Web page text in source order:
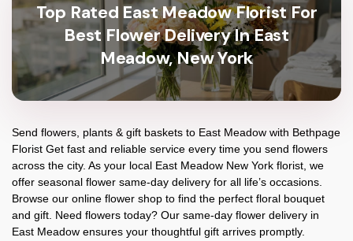
Top Rated East Meadow Florist For
Best Flower Delivery In East
Meadow, New York
Send flowers, plants & gift baskets to East Meadow with Bethpage
Florist Get fast and reliable service every time you send flowers
across the city. As your local East Meadow New York florist, we
offer seasonal flower same-day delivery for all life’s occasions.
Browse our online flower shop to find the perfect floral bouquet
and gift. Need flowers today? Our same-day flower delivery in
East Meadow ensures your thoughtful gift arrives promptly.